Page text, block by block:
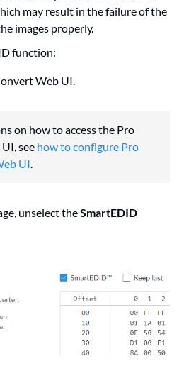
may result in the failure of the
images properly.
function:
Web UI.
on how to access the Pro
see how to configure Pro
UI
unselect theSmartEDID